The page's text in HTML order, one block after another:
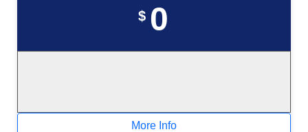
$ 0
More Info